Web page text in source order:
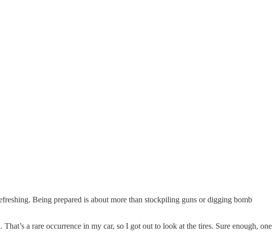
Being prepared is about more than stockpiling guns or digging bomb
a rare occurrence in my car, so I got out to look at the tires. Sure enough, one